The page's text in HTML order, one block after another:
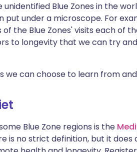
Blue Zones in the
under a microscope. For
the Blue Zones' visits each of
to longevity that we can try
we can choose to learn from
Blue Zone regions is the
is no strict definition, but it